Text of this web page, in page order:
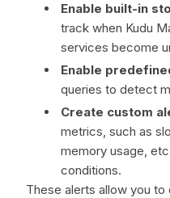
Enable built-in
track when Kudu
services become
Enable
queries to detect
Create custom
metrics, such as
memory usage,
conditions.
These alerts allow you